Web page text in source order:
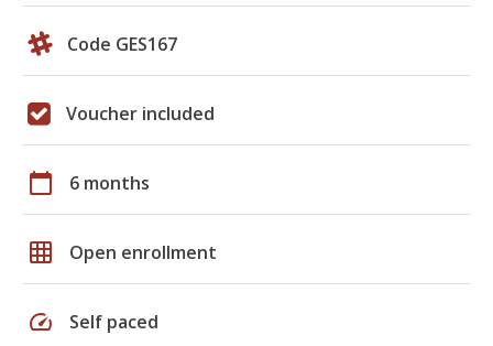
Code GES167
Voucher included
calendar_today 6 months
grid_on Open enrollment
speed Self paced